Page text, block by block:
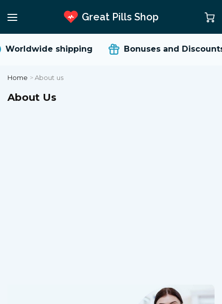
Great Pills Shop
Worldwide shipping Bonuses and Discounts
Home >About us
About Us